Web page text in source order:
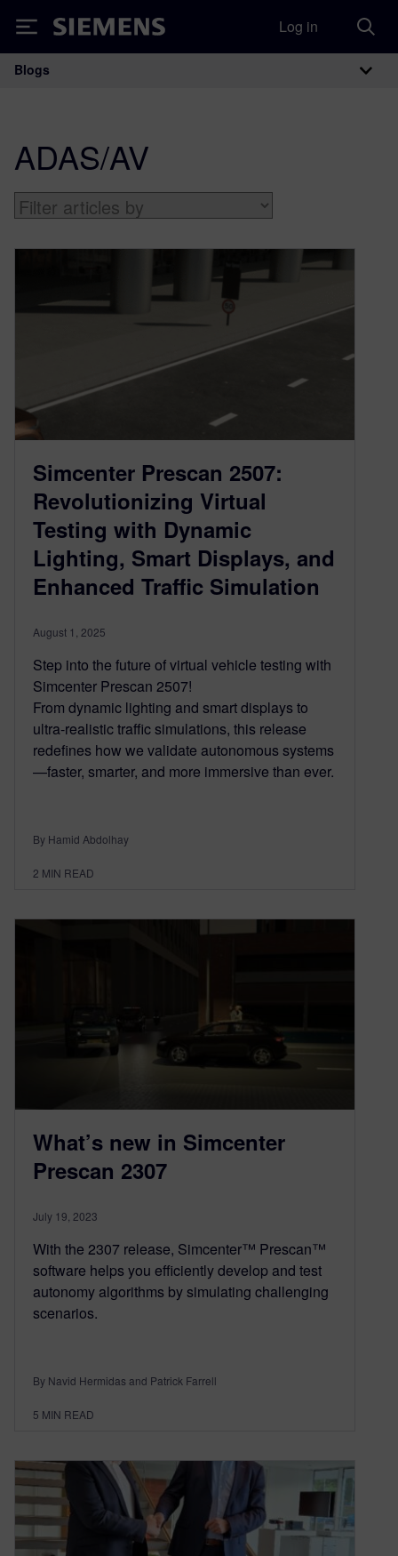
Siemens Log in
Main Navigation
Blogs
ADAS/AV
Simcenter Prescan 2507:
Revolutionizing Virtual
Testing with Dynamic
Lighting, Smart Displays, and
Enhanced Traffic Simulation
August 1, 2025
Step into the future of virtual vehicle testing with
Simcenter Prescan 2507!
From dynamic lighting and smart displays to
ultra-realistic traffic simulations, this release
redefines how we validate autonomous systems
—faster, smarter, and more immersive than ever.
By Hamid Abdolhay
2 MIN READ
What’s new in Simcenter
Prescan 2307
July 19, 2023
With the 2307 release, Simcenter™ Prescan™
software helps you efficiently develop and test
autonomy algorithms by simulating challenging
scenarios.
By Navid Hermidas and Patrick Farrell
5 MIN READ